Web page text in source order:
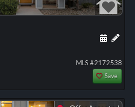
Add
MLS #2172538
Save